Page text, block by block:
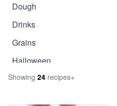
Dough
Drinks
Grains
Halloween
Legumes
Showing 24 recipes+